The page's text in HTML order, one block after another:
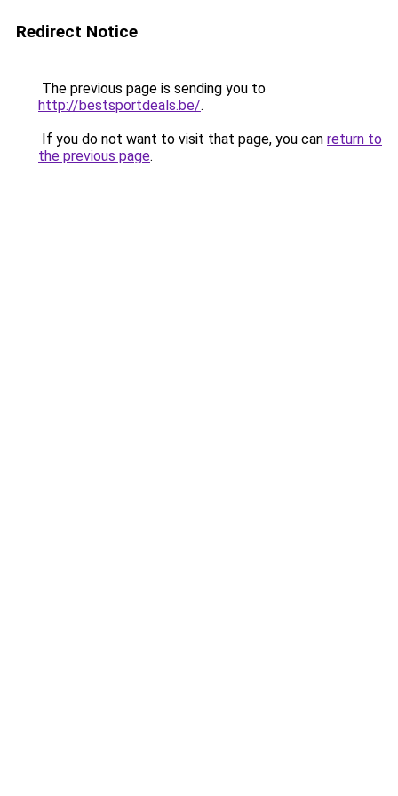
Redirect Notice
The previous page is sending you to
http://bestsportdeals.be/.
If you do not want to visit that page, you can return to
the previous page.